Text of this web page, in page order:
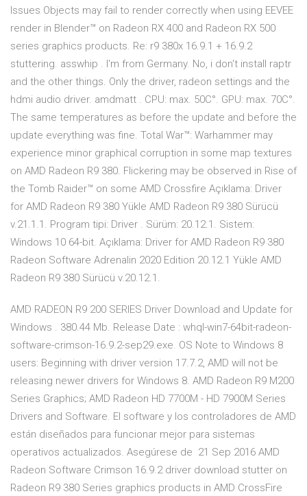
Issues Objects may fail to render correctly when using EEVEE
render in Blender™ on Radeon RX 400 and Radeon RX 500
series graphics products. Re: r9 380x 16.9.1 + 16.9.2
stuttering. asswhip . I'm from Germany. No, i don't install raptr
and the other things. Only the driver, radeon settings and the
hdmi audio driver. amdmatt . CPU: max. 50C°. GPU: max. 70C°.
The same temperatures as before the update and before the
update everything was fine. Total War™: Warhammer may
experience minor graphical corruption in some map textures
on AMD Radeon R9 380. Flickering may be observed in Rise of
the Tomb Raider™ on some AMD Crossfire Açıklama: Driver
for AMD Radeon R9 380 Yükle AMD Radeon R9 380 Sürücü
v.21.1.1. Program tipi: Driver . Sürüm: 20.12.1. Sistem:
Windows 10 64-bit. Açıklama: Driver for AMD Radeon R9 380
Radeon Software Adrenalin 2020 Edition 20.12.1 Yükle AMD
Radeon R9 380 Sürücü v.20.12.1.
AMD RADEON R9 200 SERIES Driver Download and Update for
Windows . 380.44 Mb. Release Date : whql-win7-64bit-radeon-
software-crimson-16.9.2-sep29.exe. OS Note to Windows 8
users: Beginning with driver version 17.7.2, AMD will not be
releasing newer drivers for Windows 8. AMD Radeon R9 M200
Series Graphics; AMD Radeon HD 7700M - HD 7900M Series
Drivers and Software. El software y los controladores de AMD
están diseñados para funcionar mejor para sistemas
operativos actualizados. Asegúrese de 21 Sep 2016 AMD
Radeon Software Crimson 16.9.2 driver download stutter on
Radeon R9 380 Series graphics products in AMD CrossFire